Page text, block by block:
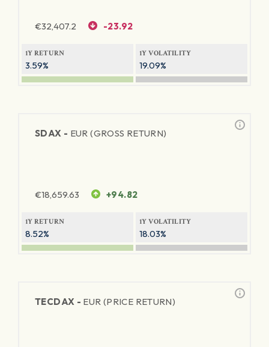
€32,407.2 -23.92
1Y RETURN
3.59%
1Y VOLATILITY
19.09%
SDAX - EUR (GROSS RETURN)
€18,659.63 +94.82
1Y RETURN
8.52%
1Y VOLATILITY
18.03%
TECDAX - EUR (PRICE RETURN)